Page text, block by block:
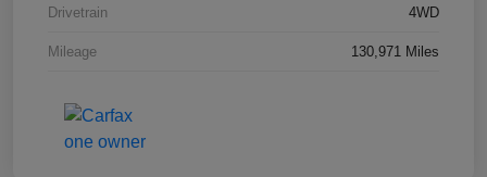
Drivetrain 4WD
Mileage 130,971 Miles